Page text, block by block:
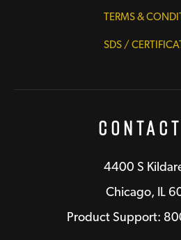
TERMS &
SDS /
4400 S
Chicago, IL
Product Support: